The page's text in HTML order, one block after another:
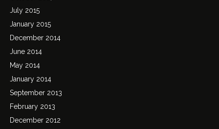
July 2015
January 2015
December 2014
June 2014
May 2014
January 2014
September 2013
February 2013
December 2012